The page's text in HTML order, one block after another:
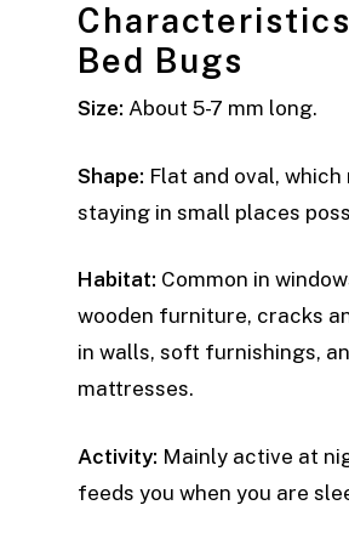
Bed Bugs
Size: About 5-7 mm long.
Shape: Flat and oval, which
staying in small places
Habitat: Common in
wooden furniture, cracks
in walls, soft furnishings,
mattresses.
Activity: Mainly active at
feeds you when you are